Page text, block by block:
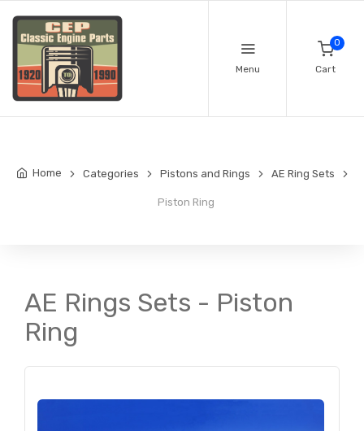
Menu
0
Cart
Home Categories Pistons and Rings AE Ring Sets
Piston Ring
AE Rings Sets - Piston
Ring